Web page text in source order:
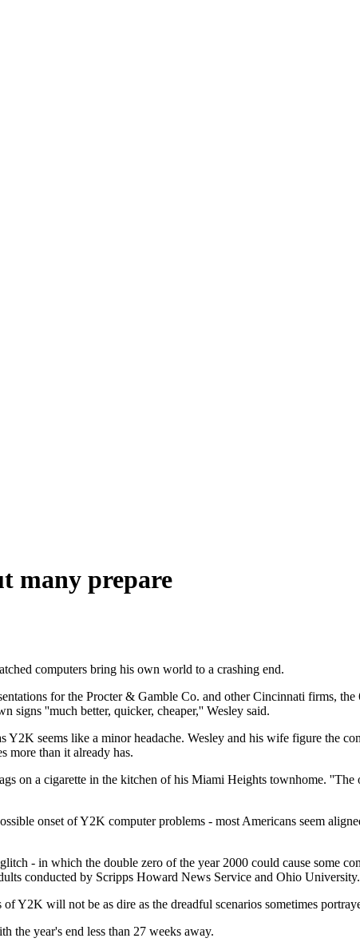
many prepare
computers bring his own world to a crashing end.
for the Procter & Gamble Co. and other Cincinnati firms,
signs ''much better, quicker, cheaper,'' Wesley said.
Y2K seems like a minor headache. Wesley and his wife figure the
more than it already has.
on a cigarette in the kitchen of his Miami Heights townhome.
onset of Y2K computer problems - most Americans seem
- in which the double zero of the year 2000 could cause some
conducted by Scripps Howard News Service and Ohio University.
Y2K will not be as dire as the dreadful scenarios sometimes
the year's end less than 27 weeks away.